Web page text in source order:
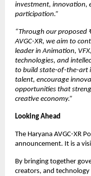
investment, innovation,
participation.”
“Through our proposed
AVGC-XR, we aim to
leader in Animation,
technologies, and
to build state-of-the-art
talent, encourage
opportunities that
creative economy.”
Looking Ahead
The Haryana AVGC-XR
announcement. It is a
By bringing together
creators, and technology